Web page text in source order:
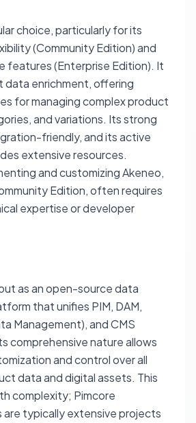
choice, particularly for its
(Community Edition) and
features (Enterprise Edition). It
data enrichment, offering
for managing complex product
and variations. Its strong
friendly, and its active
extensive resources.
and customizing Akeneo,
Edition, often requires
expertise or developer
as an open-source data
that unifies PIM, DAM,
Management), and CMS
comprehensive nature allows
and control over all
data and digital assets. This
complexity; Pimcore
are typically extensive projects